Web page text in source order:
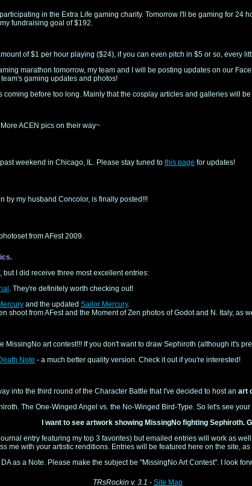
in the Extra Life gaming charity. Tomorrow I'll be gaming for
fundraising goal of $192.
of $1 per hour playing ($24), if you can even pitch in $5 or so, every
marathon tomorrow, my team and I will be posting updates on our
gaming updates and photos!
coming before too long. Mainly that the cosplay articles and galleries will
ACEN pics on their way~
weekend in Chicago, IL. Please stay tuned to this page for updates!
by my husband Concolor, is finally posted!!!
from AFest 2009.
I did receive three most excellent entries:
. They're definitely worth checking out!
and the updated Sailor Mercury.
shoot from AFest and the Moment of Zen photos of Godot and N. Italy, as
MissingNo art contest!!! If you don't want to draw Sephiroth (although it's
Note - a much better quality version. Check it out if you're interested!
into the third round of the Character Battle that I've decided to host an art
The One-Winged Angel vs. the No-Winged Bird-Type. So let's see
I want to see artwork showing MissingNo fighting Sephiroth.
entry featuring my top 3 favorites) but emailed entries will work as
me with your artistic renditions. Entries will be featured here on the site, as
as a Note. Please make the subject be "MissingNo Art Contest". I look
TRsRockin v. 3.1 - Site Map